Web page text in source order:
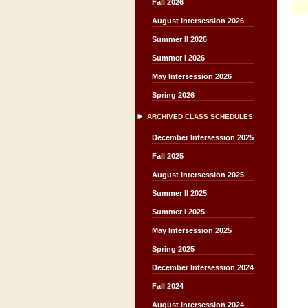
Fall 2026
August Intersession 2026
Summer II 2026
Summer I 2026
May Intersession 2026
Spring 2026
ARCHIVED CLASS SCHEDULES
December Intersession 2025
Fall 2025
August Intersession 2025
Summer II 2025
Summer I 2025
May Intersession 2025
Spring 2025
December Intersession 2024
Fall 2024
August Intersession 2024